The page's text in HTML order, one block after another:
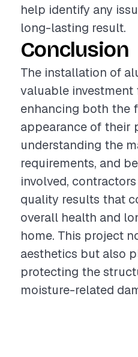
help identify any
long-lasting result.
Conclusion
The installation of
valuable investment
enhancing both the
appearance of their
understanding the
requirements, and
involved,
quality results that
overall health and
home. This project
aesthetics but also
protecting the
moisture-related